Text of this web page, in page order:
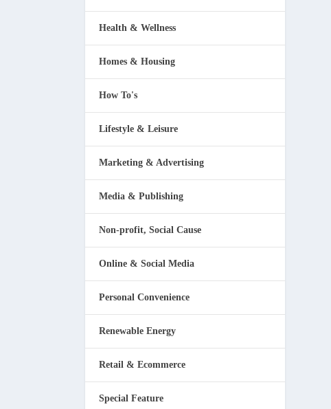
Health & Wellness
Homes & Housing
How To's
Lifestyle & Leisure
Marketing & Advertising
Media & Publishing
Non-profit, Social Cause
Online & Social Media
Personal Convenience
Renewable Energy
Retail & Ecommerce
Special Feature